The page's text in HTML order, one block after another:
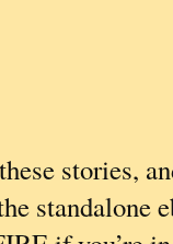
stories,
standalone